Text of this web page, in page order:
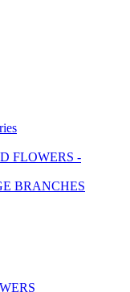
FLOWERS -
BRANCHES